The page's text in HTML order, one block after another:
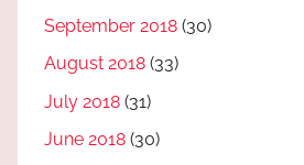
September 2018 (30)
August 2018 (33)
July 2018 (31)
June 2018 (30)